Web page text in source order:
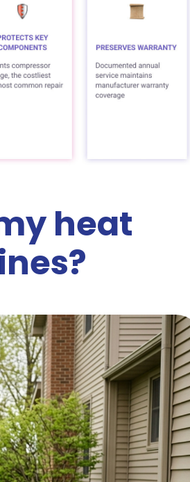
heat